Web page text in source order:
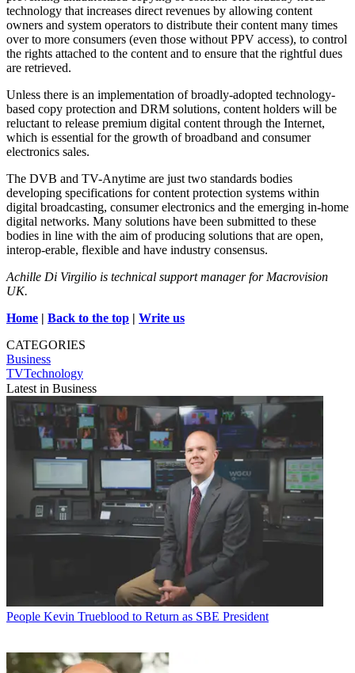
technology that increases direct revenues by allowing content
owners and system operators to distribute their content many times
over to more consumers (even those without PPV access), to control
the rights attached to the content and to ensure that the rightful dues
are retrieved.
Unless there is an implementation of broadly-adopted technology-
based copy protection and DRM solutions, content holders will be
reluctant to release premium digital content through the Internet,
which is essential for the growth of broadband and consumer
electronics sales.
The DVB and TV-Anytime are just two standards bodies
developing specifications for content protection systems within
digital broadcasting, consumer electronics and the emerging in-home
digital networks. Many solutions have been submitted to these
bodies in line with the aim of producing solutions that are open,
interop-erable, flexible and have industry consensus.
Achille Di Virgilio is technical support manager for Macrovision
UK.
Home | Back to the top | Write us
CATEGORIES
Business
TVTechnology
Latest in Business
People Kevin Trueblood to Return as SBE President